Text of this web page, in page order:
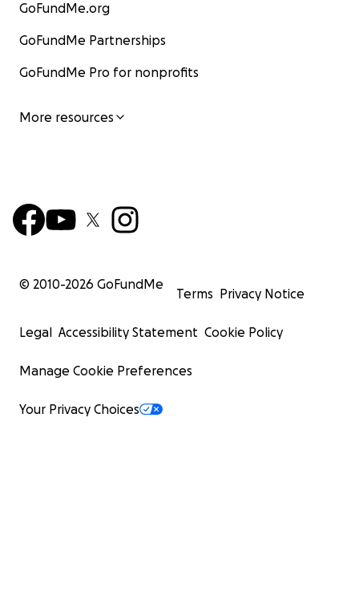
GoFundMe.org
GoFundMe Partnerships
GoFundMe Pro for nonprofits
More resources
© 2010-2026 GoFundMe
Terms Privacy Notice
Legal Accessibility Statement Cookie Policy
Manage Cookie Preferences
Your Privacy Choices